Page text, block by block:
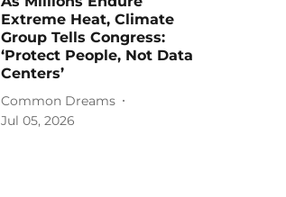
Extreme Heat, Climate
Group Tells Congress:
‘Protect People, Not Data
Centers’
Common Dreams
Jul 05, 2026